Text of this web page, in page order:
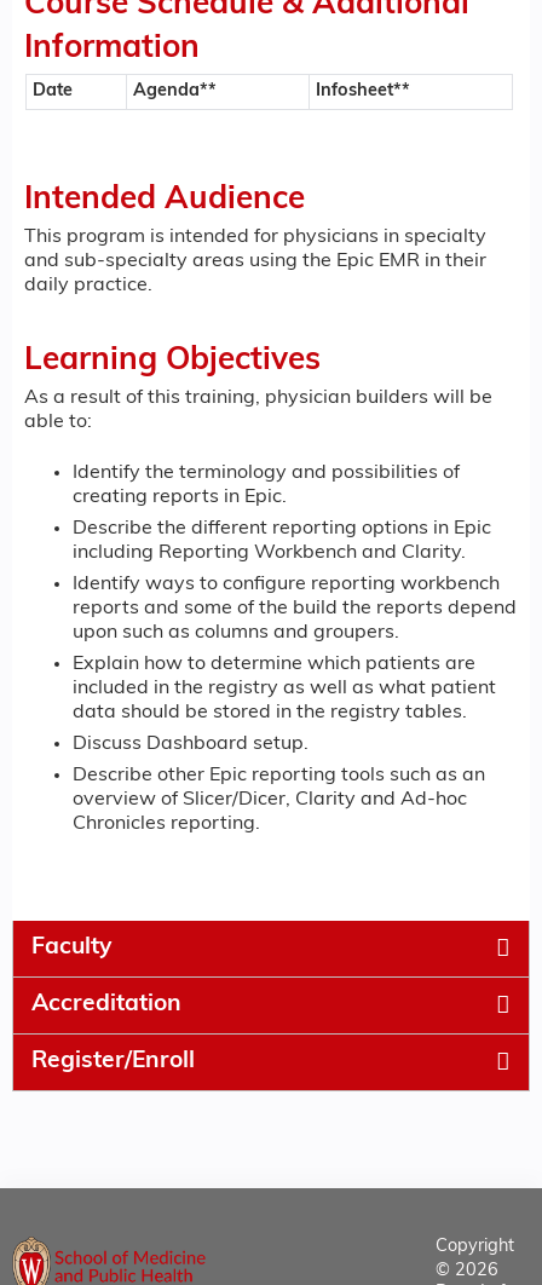
Information
Date Agenda** Infosheet**
Intended Audience
This program is intended for physicians in specialty
and sub-specialty areas using the Epic EMR in their
daily practice.
Learning Objectives
As a result of this training, physician builders will be
able to:
Identify the terminology and possibilities of
creating reports in Epic.
Describe the different reporting options in Epic
including Reporting Workbench and Clarity.
Identify ways to configure reporting workbench
reports and some of the build the reports depend
upon such as columns and groupers.
Explain how to determine which patients are
included in the registry as well as what patient
data should be stored in the registry tables.
Discuss Dashboard setup.
Describe other Epic reporting tools such as an
overview of Slicer/Dicer, Clarity and Ad-hoc
Chronicles reporting.
Faculty
Accreditation
Register/Enroll
Copyright
© 2026